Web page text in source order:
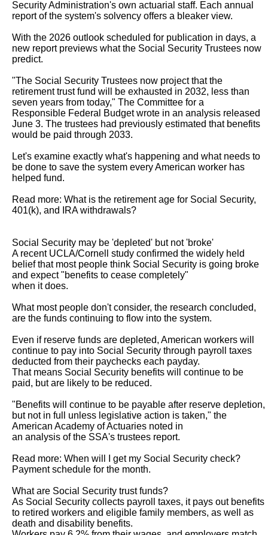
Security Administration's own actuarial staff. Each annual
report of the system's solvency offers a bleaker view.
With the 2026 outlook scheduled for publication in days, a
new report previews what the Social Security Trustees now
predict.
"The Social Security Trustees now project that the
retirement trust fund will be exhausted in 2032, less than
seven years from today," The Committee for a
Responsible Federal Budget wrote in an analysis released
June 3. The trustees had previously estimated that benefits
would be paid through 2033.
Let's examine exactly what's happening and what needs to
be done to save the system every American worker has
helped fund.
Read more: What is the retirement age for Social Security,
401(k), and IRA withdrawals?
Social Security may be 'depleted' but not 'broke'
A recent UCLA/Cornell study confirmed the widely held
belief that most people think Social Security is going broke
and expect "benefits to cease completely"
when it does.
What most people don't consider, the research concluded,
are the funds continuing to flow into the system.
Even if reserve funds are depleted, American workers will
continue to pay into Social Security through payroll taxes
deducted from their paychecks each payday.
That means Social Security benefits will continue to be
paid, but are likely to be reduced.
"Benefits will continue to be payable after reserve depletion,
but not in full unless legislative action is taken," the
American Academy of Actuaries noted in
an analysis of the SSA's trustees report.
Read more: When will I get my Social Security check?
Payment schedule for the month.
What are Social Security trust funds?
As Social Security collects payroll taxes, it pays out benefits
to retired workers and eligible family members, as well as
death and disability benefits.